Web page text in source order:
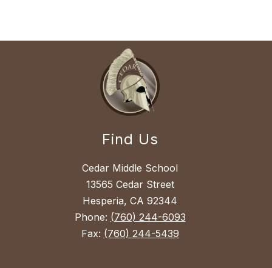
Find Us
Cedar Middle School
13565 Cedar Street
Hesperia, CA 92344
Phone: (760) 244-6093
Fax: (760) 244-5439